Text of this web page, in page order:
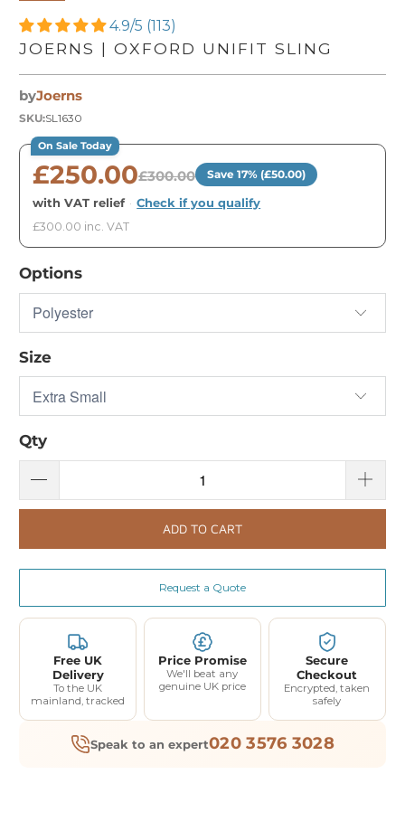
4.9/5 (113)
JOERNS | OXFORD UNIFIT SLING
byJoerns
SKU:SL1630
On Sale Today
£250.00£300.00 Save 17% (£50.00)
with VAT relief · Check if you qualify
£300.00 inc. VAT
Options
Size
Qty
ADD TO CART
Request a Quote
Free UK
Delivery
To the UK
mainland, tracked
Price Promise
We'll beat any
genuine UK price
Secure
Checkout
Encrypted, taken
safely
Speak to an expert020 3576 3028